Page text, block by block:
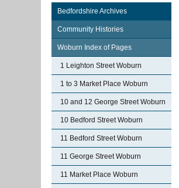
Bedfordshire Archives
Community Histories
Woburn Index of Pages
1 Leighton Street Woburn
1 to 3 Market Place Woburn
10 and 12 George Street Woburn
10 Bedford Street Woburn
11 Bedford Street Woburn
11 George Street Woburn
11 Market Place Woburn